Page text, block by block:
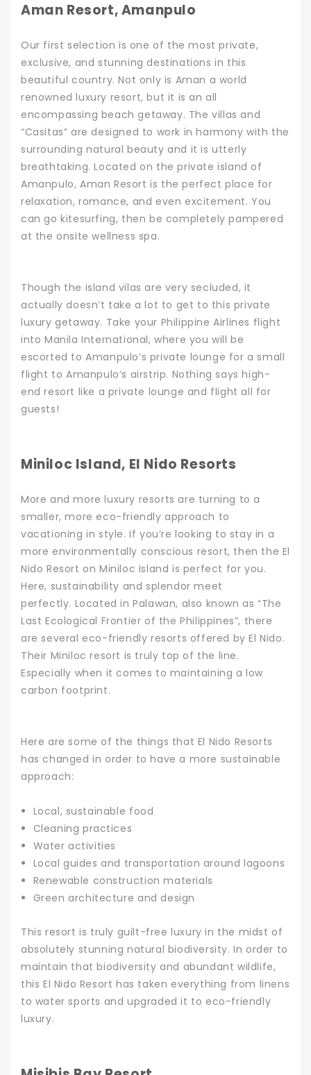
Aman Resort, Amanpulo
Our first selection is one of the most private,
exclusive, and stunning destinations in this
beautiful country. Not only is Aman a world
renowned luxury resort, but it is an all
encompassing beach getaway. The villas and
“Casitas” are designed to work in harmony with the
surrounding natural beauty and it is utterly
breathtaking.Located on the private island of
Amanpulo, Aman Resort is the perfect place for
relaxation, romance, and even excitement. You
can go kitesurfing, then be completely pampered
at the onsite wellness spa.
Though the island vilas are very secluded, it
actually doesn’t take a lot to get to this private
luxury getaway. Take your Philippine Airlines flight
into Manila International, where you will be
escorted to Amanpulo’s private lounge for a small
flight to Amanpulo’s airstrip. Nothing says high-
end resort like a private lounge and flight all for
guests!
Miniloc Island, El Nido Resorts
More and more luxury resorts are turning to a
smaller, more eco-friendly approach to
vacationing in style. If you’re looking to stay in a
more environmentally conscious resort, then the El
Nido Resort on Miniloc Island is perfect for you.
Here, sustainability and splendor meet
perfectly. Located in Palawan, also known as “The
Last Ecological Frontier of the Philippines”, there
are several eco-friendly resorts offered by El Nido.
Their Miniloc resort is truly top of the line.
Especially when it comes to maintaining a low
carbon footprint.
Here are some of the things that El Nido Resorts
has changed in order to have a more sustainable
approach:
Local, sustainable food
Cleaning practices
Water activities
Local guides and transportation around lagoons
Renewable construction materials
Green architecture and design
This resort is truly guilt-free luxury in the midst of
absolutely stunning natural biodiversity. In order to
maintain that biodiversity and abundant wildlife,
this El Nido Resort has taken everything from linens
to water sports and upgraded it to eco-friendly
luxury.